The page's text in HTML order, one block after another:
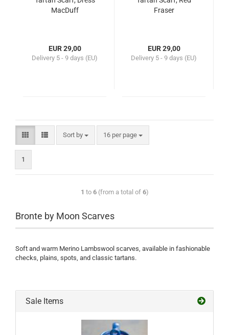
MacDuff
EUR 29,00
Delivery 5 - 9 days (EU)
Fraser
EUR 29,00
Delivery 5 - 9 days (EU)
Sort by 16 per page
1
1 to 6(from a total of 6)
Bronte by Moon Scarves
Soft and warm Merino Lambswool scarves, available in fashionable
checks, plains, spots, and classic tartans.
Sale Items